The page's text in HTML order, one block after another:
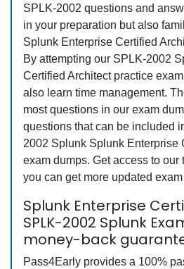
SPLK-2002 questions and
in your preparation but also
Splunk Enterprise Certified
By attempting our SPLK-2002
Certified Architect practice
also learn time management.
most questions in our exam
questions that can be included
2002 Splunk Splunk Enterprise
exam dumps. Get access to our
you can get more updated
Splunk Enterprise
SPLK-2002 Splunk
money-back
Pass4Early provides a 100%